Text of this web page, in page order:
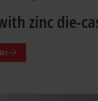
zinc die-